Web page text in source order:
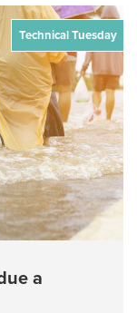
Technical Tuesday
a